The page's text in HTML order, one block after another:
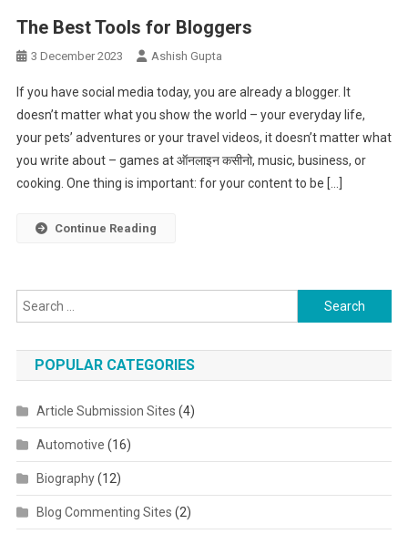
The Best Tools for Bloggers
3 December 2023 Ashish Gupta
If you have social media today, you are already a blogger. It
doesn’t matter what you show the world – your everyday life,
your pets’ adventures or your travel videos, it doesn’t matter what
you write about – games at ऑनलाइन कसीनो, music, business, or
cooking. One thing is important: for your content to be […]
Continue Reading
Search for:
POPULAR CATEGORIES
Article Submission Sites (4)
Automotive (16)
Biography(12)
Blog Commenting Sites (2)